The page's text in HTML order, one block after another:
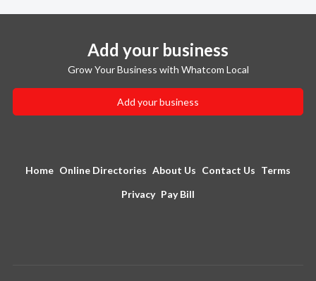
Add your business
Grow Your Business with Whatcom Local
Add your business
Home Online Directories About Us Contact Us Terms
Privacy Pay Bill